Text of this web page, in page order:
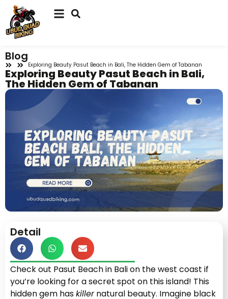
Blog
Exploring Beauty Pasut Beach in Bali, The Hidden Gem of Tabanan
Exploring Beauty Pasut Beach in Bali,
The Hidden Gem of Tabanan
Detail
Check out Pasut Beach in Bali on the west coast if
you’re looking for a secret spot on this island! This
hidden gem haskillernatural beauty. Imagine black